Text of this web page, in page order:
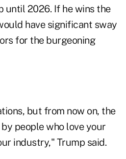
until 2026. If he wins the
have significant sway
for the burgeoning
but from now on, the
people who love your
industry," Trump said.